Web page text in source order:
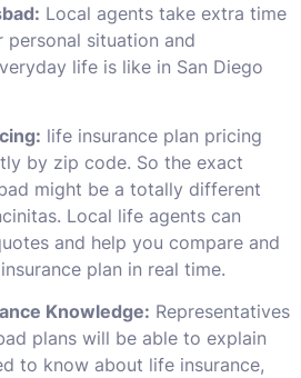
Local agents take extra time
situation and
life is like in San Diego
life insurance plan pricing
by zip code. So the exact
might be a totally different
Local life agents can
and help you compare and
plan in real time.
Knowledge: Representatives
plans will be able to explain
to know about life insurance,